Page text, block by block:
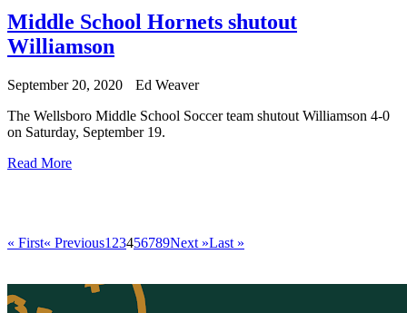
Middle School Hornets shutout
Williamson
September 20, 2020
Ed Weaver
The Wellsboro Middle School Soccer team shutout Williamson 4-0
on Saturday, September 19.
Read More
« First« Previous1 23456789Next »Last »